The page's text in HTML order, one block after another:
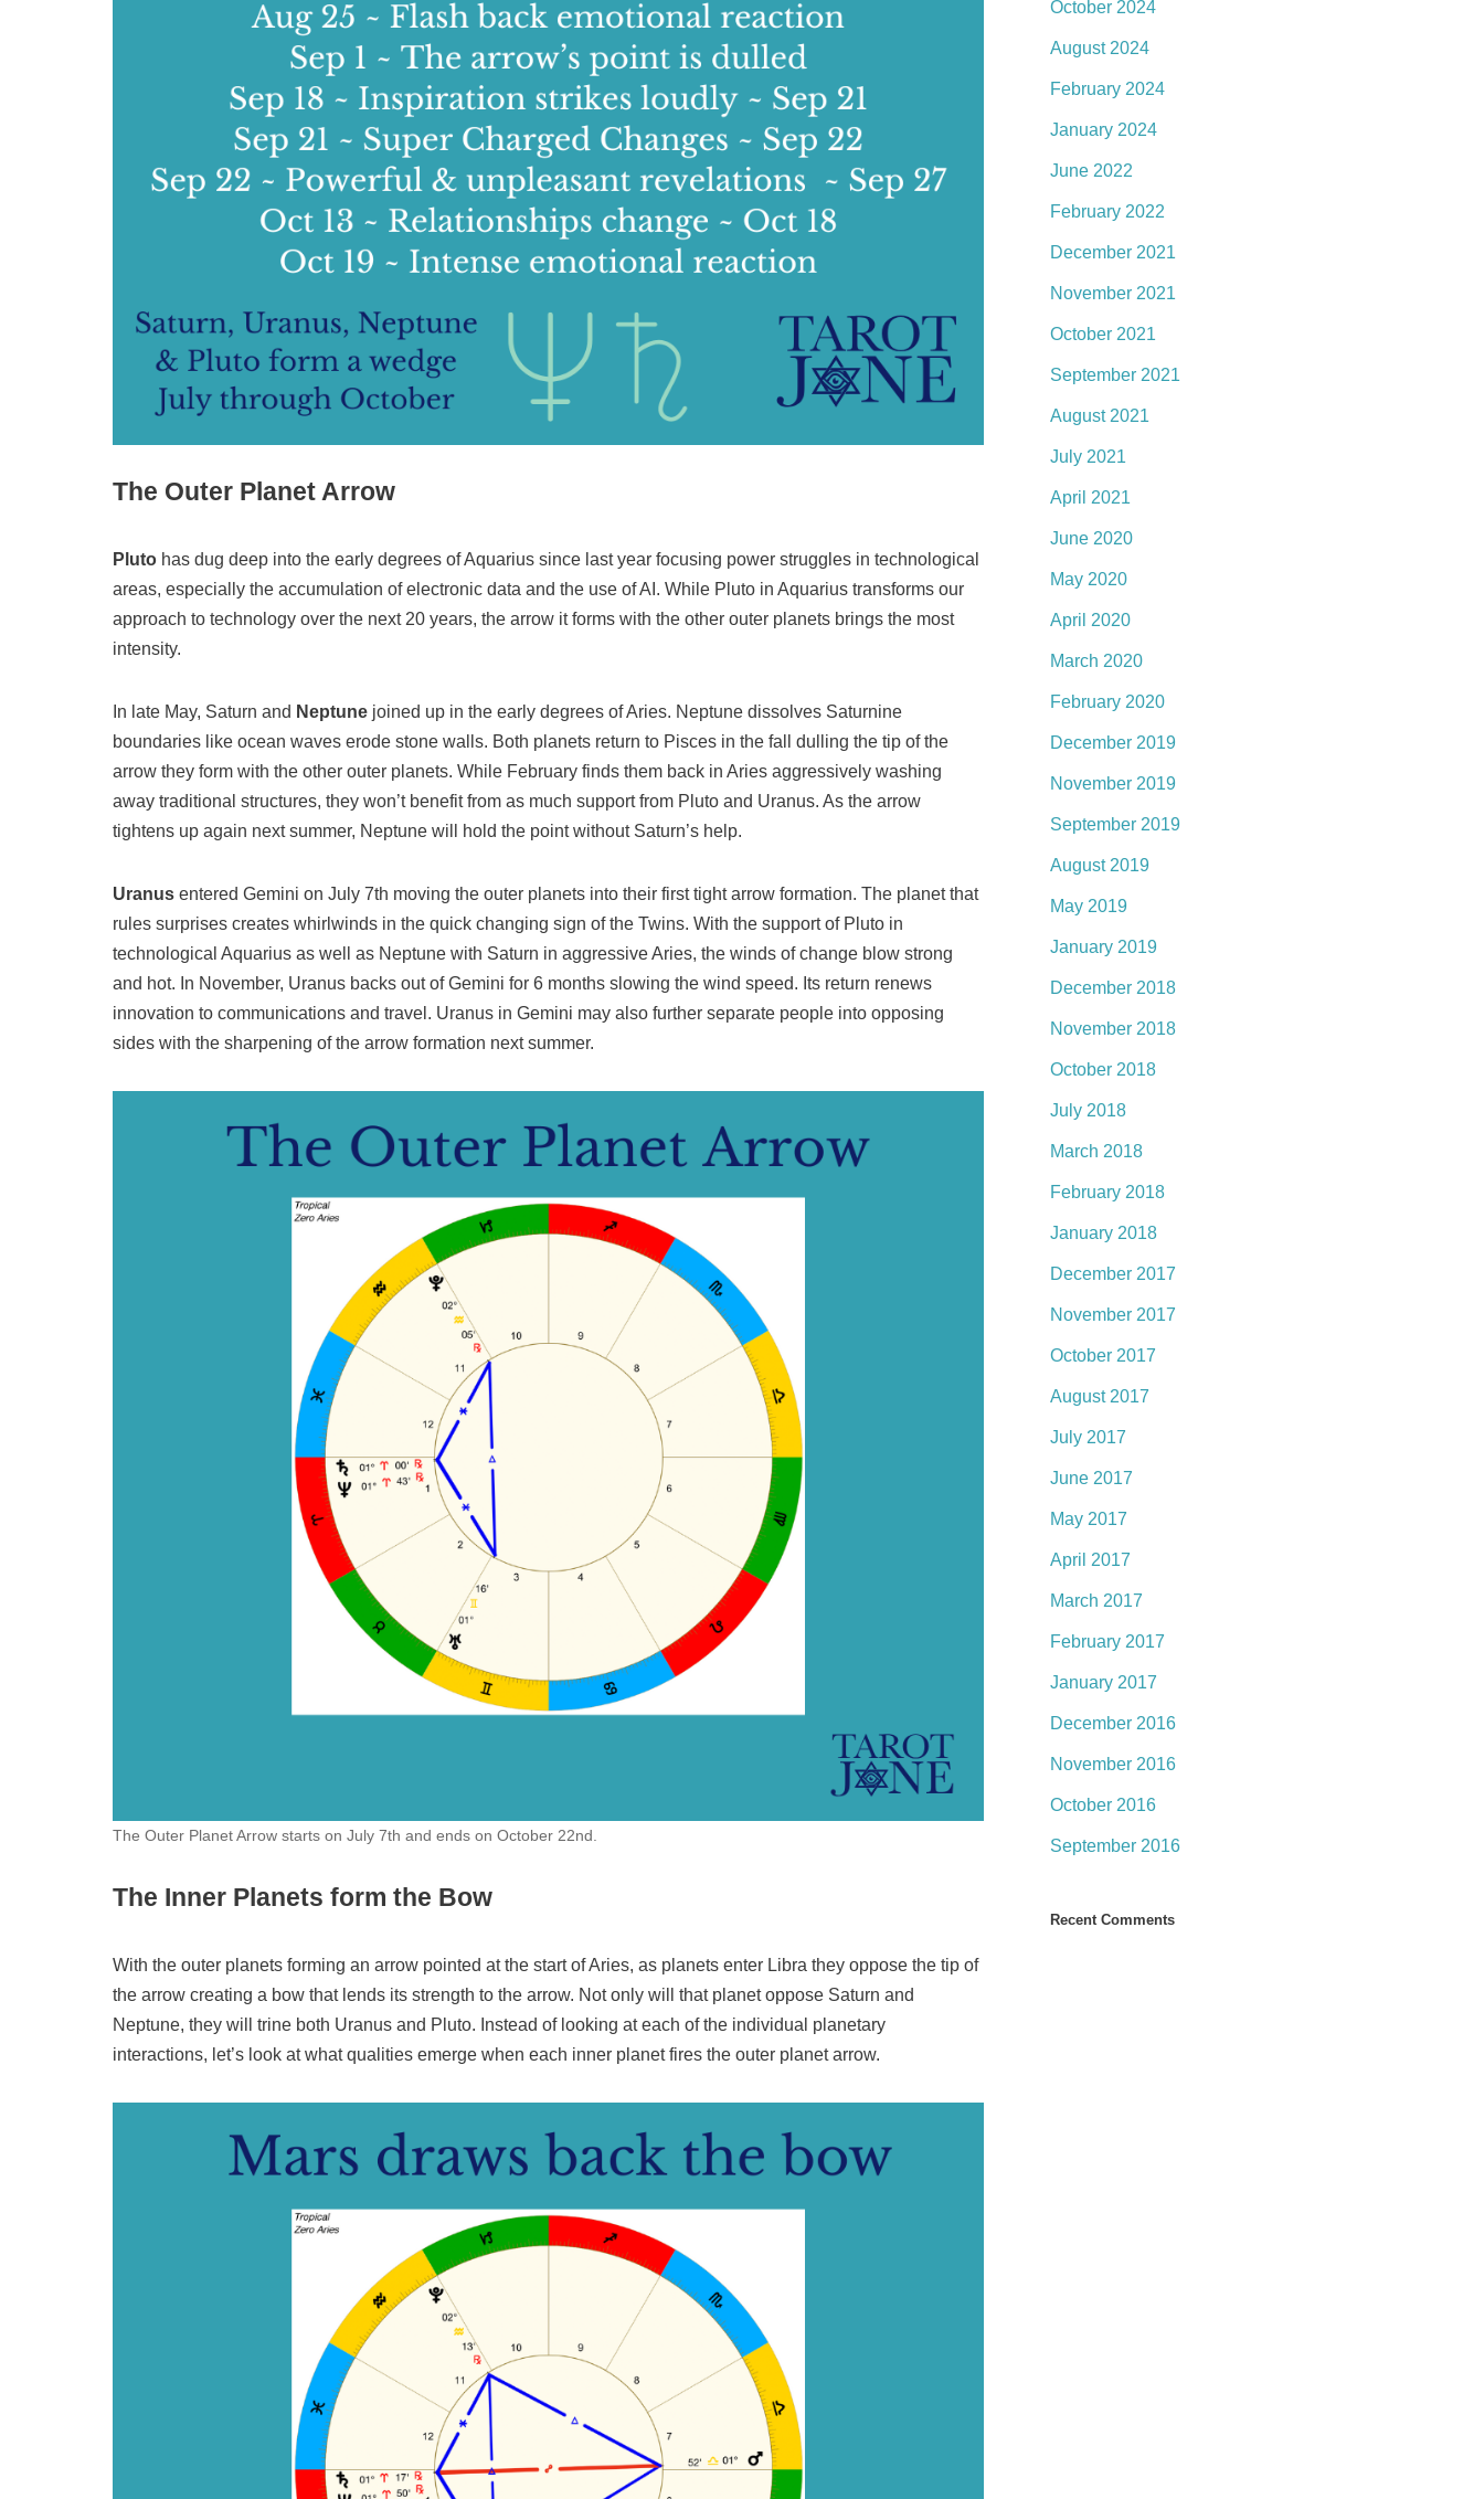
The Outer Planet Arrow
Pluto has dug deep into the early degrees of Aquarius since last year focusing power struggles in technological
areas, especially the accumulation of electronic data and the use of AI. While Pluto in Aquarius transforms our
approach to technology over the next 20 years, the arrow it forms with the other outer planets brings the most
intensity.
In late May, Saturn and Neptune joined up in the early degrees of Aries. Neptune dissolves Saturnine
boundaries like ocean waves erode stone walls. Both planets return to Pisces in the fall dulling the tip of the
arrow they form with the other outer planets. While February finds them back in Aries aggressively washing
away traditional structures, they won’t benefit from as much support from Pluto and Uranus. As the arrow
tightens up again next summer, Neptune will hold the point without Saturn’s help.
Uranus entered Gemini on July 7th moving the outer planets into their first tight arrow formation. The planet that
rules surprises creates whirlwinds in the quick changing sign of the Twins. With the support of Pluto in
technological Aquarius as well as Neptune with Saturn in aggressive Aries, the winds of change blow strong
and hot. In November, Uranus backs out of Gemini for 6 months slowing the wind speed. Its return renews
innovation to communications and travel. Uranus in Gemini may also further separate people into opposing
sides with the sharpening of the arrow formation next summer.
The Outer Planet Arrow starts on July 7th and ends on October 22nd.
The Inner Planets form the Bow
With the outer planets forming an arrow pointed at the start of Aries, as planets enter Libra they oppose the tip of
the arrow creating a bow that lends its strength to the arrow. Not only will that planet oppose Saturn and
Neptune, they will trine both Uranus and Pluto. Instead of looking at each of the individual planetary
interactions, let’s look at what qualities emerge when each inner planet fires the outer planet arrow.
October 2024
August 2024
February 2024
January 2024
June 2022
February 2022
December 2021
November 2021
October 2021
September 2021
August 2021
July 2021
April 2021
June 2020
May 2020
April 2020
March 2020
February 2020
December 2019
November 2019
September 2019
August 2019
May 2019
January 2019
December 2018
November 2018
October 2018
July 2018
March 2018
February 2018
January 2018
December 2017
November 2017
October 2017
August 2017
July 2017
June 2017
May 2017
April 2017
March 2017
February 2017
January 2017
December 2016
November 2016
October 2016
September 2016
Recent Comments